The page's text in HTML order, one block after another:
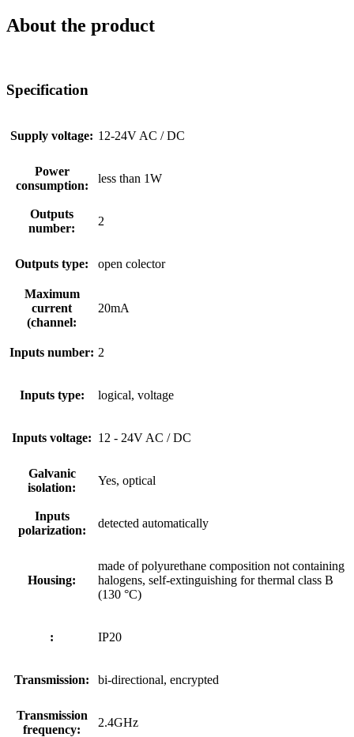
About the product
Specification
Supply voltage: 12-24V AC / DC
Power
consumption:
less than 1W
Outputs
number:
2
Outputs type: open colector
Maximum
current
(channel:
20mA
Inputs number: 2
Inputs type: logical, voltage
Inputs voltage: 12 - 24V AC / DC
Galvanic
isolation:
Yes, optical
Inputs
polarization:
detected automatically
Housing:
made of polyurethane composition not containing
halogens, self-extinguishing for thermal class B
(130 °C)
: IP20
Transmission: bi-directional, encrypted
Transmission
frequency:
2.4GHz